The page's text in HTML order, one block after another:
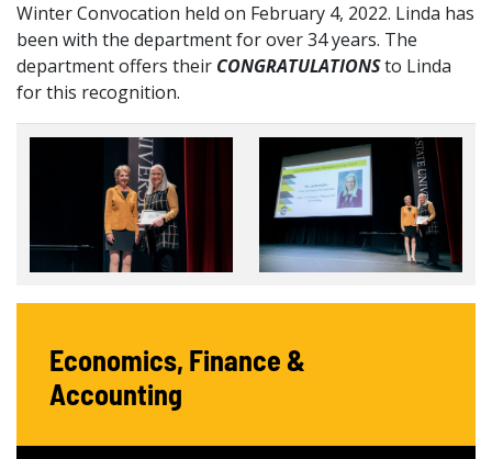
Winter Convocation held on February 4, 2022. Linda has
been with the department for over 34 years. The
department offers their CONGRATULATIONSto Linda
for this recognition.
Economics, Finance &
Accounting